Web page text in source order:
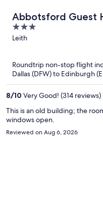
Abbotsford Guest
3
out
5
Leith
Roundtrip non-stop flight
Dallas (DFW) to Edinburgh
8/10 Very Good! (314 reviews)
This is an old building; the
windows open.
Reviewed on Aug 6, 2026